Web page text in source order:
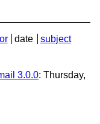
date
subject
3.0.0: Thursday,